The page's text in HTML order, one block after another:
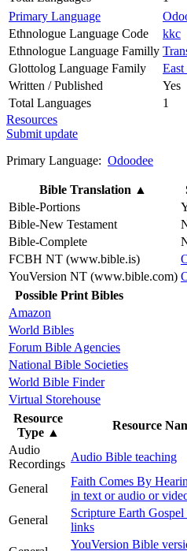
Primary Language
Ethnologue Language Code
kkc
Ethnologue Language Familly
Glottolog Language Family
Written / Published
Total Languages
1
Resources
Submit update
Primary Language: Odoodee
Bible Translation ▲
Bible-Portions
Bible-New Testament
Bible-Complete
FCBH NT (www.bible.is)
YouVersion NT (www.bible.com)
Possible Print Bibles
Amazon
World Bibles
Forum Bible Agencies
National Bible Societies
World Bible Finder
Virtual Storehouse
Resource
Type ▲
Resource
Audio
Recordings
Audio Bible teaching
General
Faith Comes By
in text or audio or
General
Scripture Earth Gospel
links
YouVersion Bible